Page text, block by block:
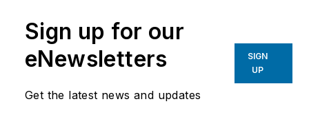
Sign up for our
eNewsletters
Get the latest news and updates
SIGN
UP